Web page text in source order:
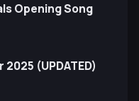
Opening Song
(UPDATED)